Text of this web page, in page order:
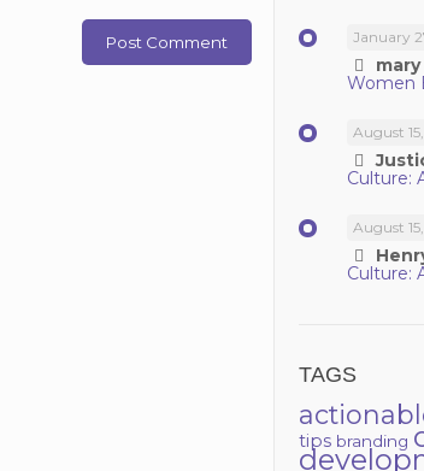
January
Women
August
Culture:
August
Culture:
TAGS
tips branding